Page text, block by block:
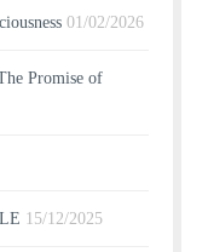
01/02/2026
Promise of
15/12/2025